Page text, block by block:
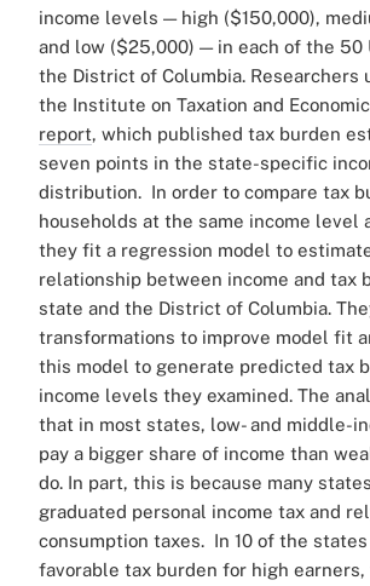
income levels — high ($150,000),
and low ($25,000) — in each of the 50
the District of Columbia. Researchers
the Institute on Taxation and
report, which published tax burden
seven points in the state-specific
distribution. In order to compare tax
households at the same income level
they fit a regression model to
relationship between income and tax
state and the District of Columbia.
transformations to improve model fit
this model to generate predicted tax
income levels they examined. The
that in most states, low- and middle-
pay a bigger share of income than
do. In part, this is because many
graduated personal income tax and
consumption taxes. In 10 of the
favorable tax burden for high